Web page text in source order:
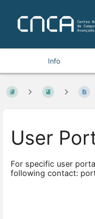
Info
User
For specific user
following contact: